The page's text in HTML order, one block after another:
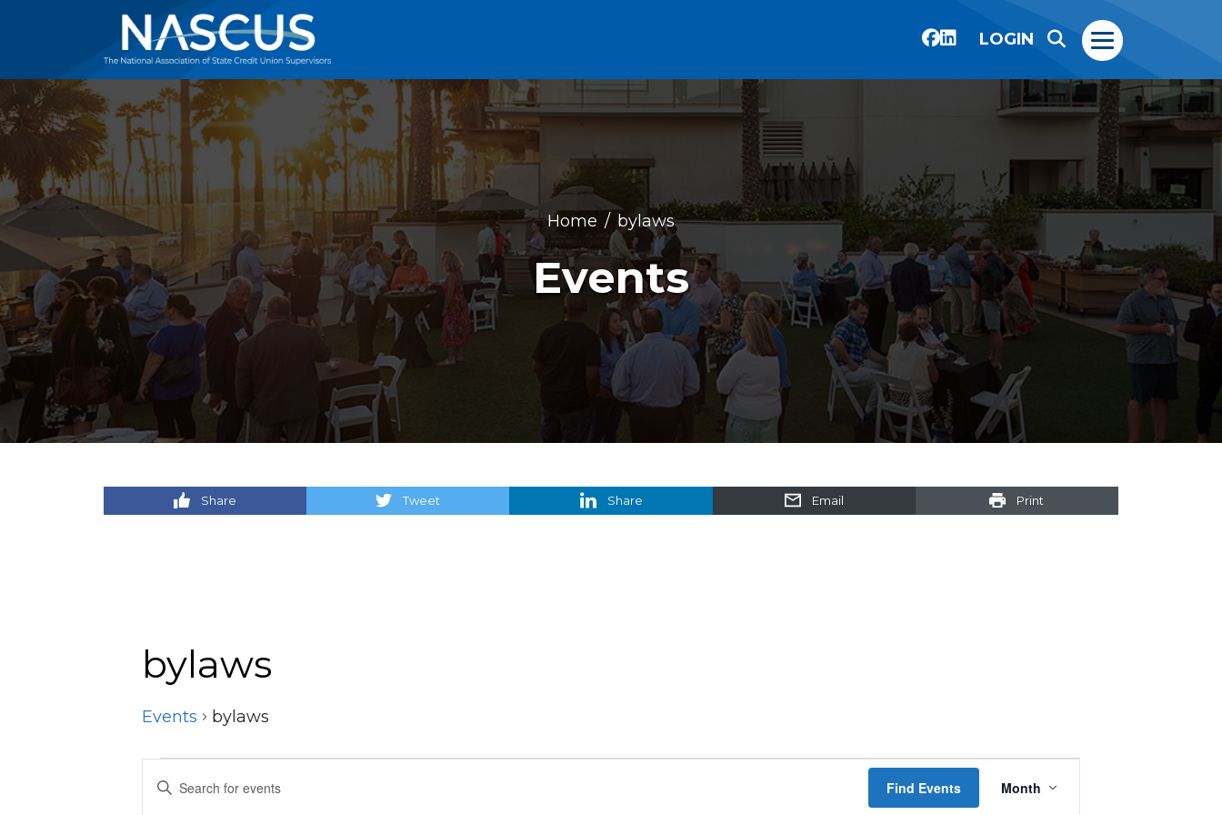
LOGIN
Home bylaws
Events
Share Tweet Share Email Print
bylaws
Events bylaws
Events
Events
Enter
Find Events
Views
Month